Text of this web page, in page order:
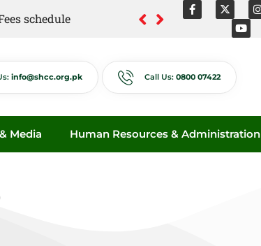
schedule
info@shcc.org.pk Call Us: 0800 07422
Media Human Resources & Administration